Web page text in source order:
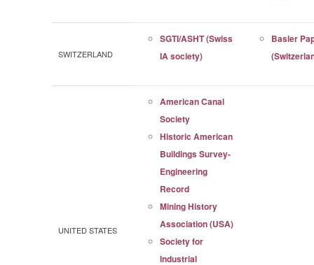
SWITZERLAND
SGTI/ASHT (Swiss
IA society)
Basler
UNITED STATES
American Canal
Society
Historic American
Buildings Survey-
Engineering
Record
Mining History
Association (USA)
Society for
Industrial